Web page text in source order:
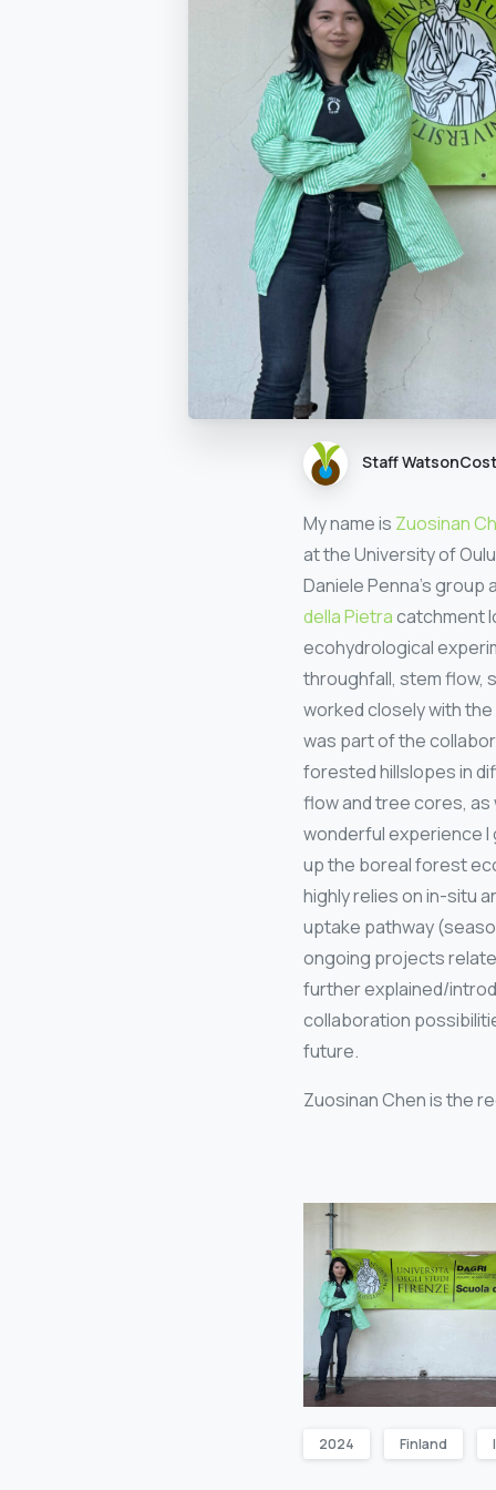
Staff WatsonCost
My name is Zuosinan
at the University of
Daniele Penna’s group
della Pietracatchment
ecohydrological
throughfall, stem flow,
worked closely with
was part of the
forested hillslopes in
flow and tree cores,
wonderful experience I
up the boreal forest
highly relies on in-situ
uptake pathway
ongoing projects
further explained/
collaboration
future.
Zuosinan Chen is the
2024 Finland